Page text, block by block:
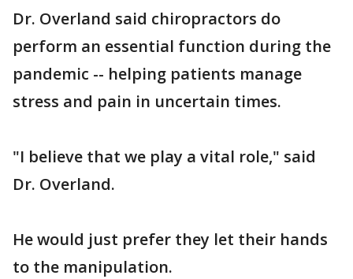
Dr. Overland said chiropractors do
perform an essential function during the
pandemic -- helping patients manage
stress and pain in uncertain times.
"I believe that we play a vital role," said
Dr. Overland.
He would just prefer they let their hands
to the manipulation.